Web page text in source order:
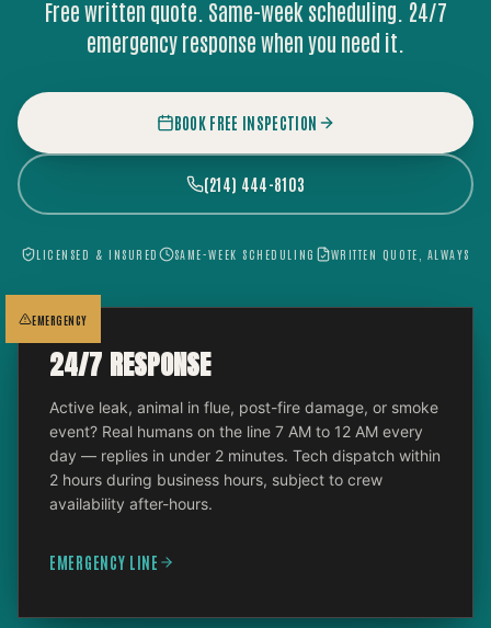
Free written quote. Same-week scheduling. 24/7
emergency response when you need it.
BOOK FREE INSPECTION
(214) 444-8103
LICENSED & INSURED SAME-WEEK SCHEDULING WRITTEN QUOTE, ALWAYS
EMERGENCY
24/7 RESPONSE
Active leak, animal in flue, post-fire damage, or smoke
event? Real humans on the line 7 AM to 12 AM every
day — replies in under 2 minutes. Tech dispatch within
2 hours during business hours, subject to crew
availability after-hours.
EMERGENCY LINE